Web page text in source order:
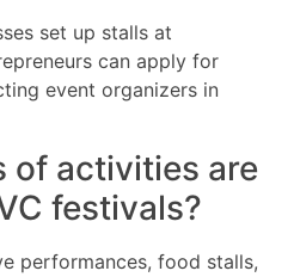
set up stalls at
can apply for
event organizers in
of activities are
festivals?
performances, food stalls,